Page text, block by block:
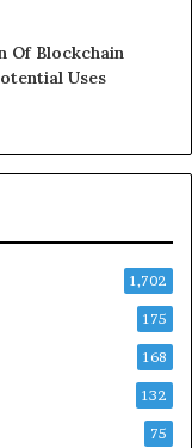
Of Blockchain
Uses
1,702
175
168
132
75